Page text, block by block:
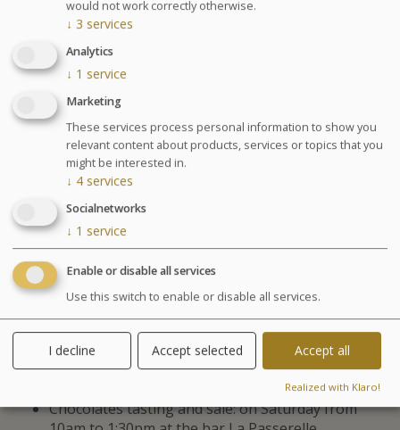
1 Appointment with our nutritionist
* Cellu M6® Body stocking obligatory 28 €.
GLOSSARY OF TREATMENTS
Advantages
Visible results. Our team will support
you to achieve your goal. Diet meal
recommended.
Agenda for your thalasso week
Treatments
Wednesday at 6:30pm Conference on nutrition
Cosmetics sale: on Friday from 9:30am to 1pm and
Chocolates tasting and sale: on Saturday from
would not work correctly otherwise.
↓ 3 services
Analytics
↓ 1 service
Marketing
These services process personal information to show you
relevant content about products, services or topics that you
might be interested in.
↓ 4 services
Socialnetworks
↓ 1 service
Enable or disable all services
Use this switch to enable or disable all services.
I decline Accept selected Accept all
Realized with Klaro!